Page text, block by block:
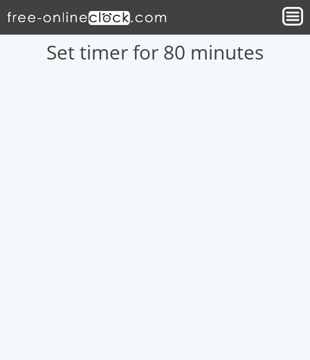
Set timer for 80 minutes